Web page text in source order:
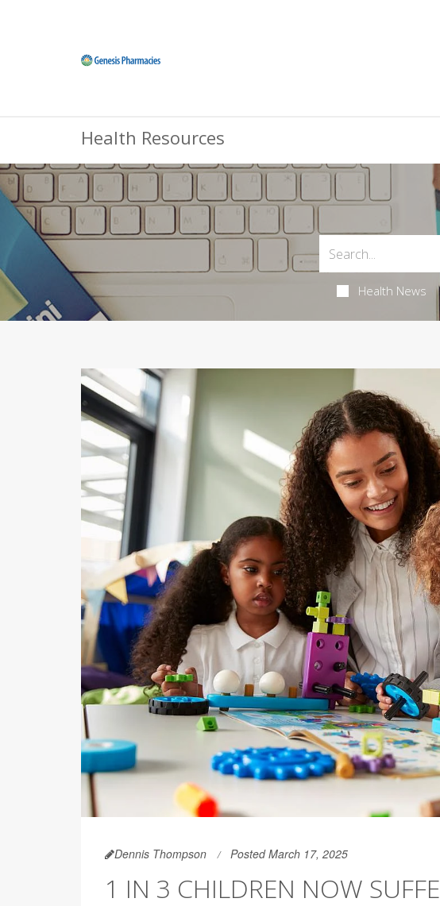
Health Resources
Health News
Dennis Thompson Posted March 17, 2025
1 IN 3 CHILDREN NOW